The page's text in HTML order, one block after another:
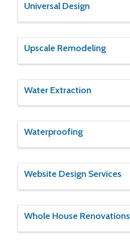
Universal Design
Upscale Remodeling
Water Extraction
Waterproofing
Website Design Services
Whole House Renovations